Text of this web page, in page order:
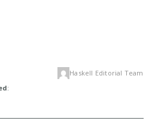
:
Haskell Editorial Team